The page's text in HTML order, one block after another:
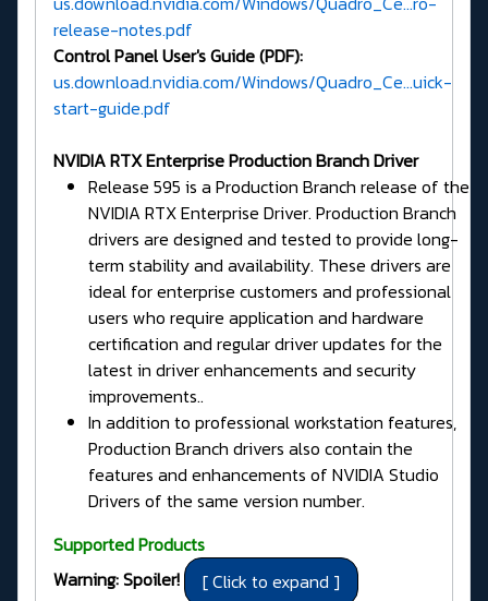
release-notes.pdf
Control Panel User's Guide (PDF):
us.download.nvidia.com/Windows/Quadro_Ce...uick-
start-guide.pdf
NVIDIA RTX Enterprise Production Branch Driver
Release 595 is a Production Branch release of the
NVIDIA RTX Enterprise Driver. Production Branch
drivers are designed and tested to provide long-
term stability and availability. These drivers are
ideal for enterprise customers and professional
users who require application and hardware
certification and regular driver updates for the
latest in driver enhancements and security
improvements..
In addition to professional workstation features,
Production Branch drivers also contain the
features and enhancements of NVIDIA Studio
Drivers of the same version number.
Supported Products
Warning: Spoiler!